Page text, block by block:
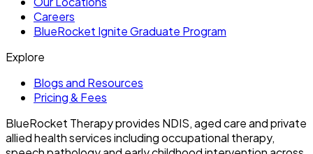
Careers
BlueRocket Ignite Graduate Program
Explore
Blogs and Resources
Pricing & Fees
BlueRocket Therapy provides NDIS, aged care and private
allied health services including occupational therapy,